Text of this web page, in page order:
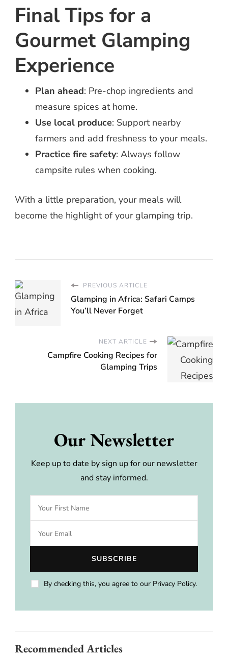
Final Tips for a
Gourmet Glamping
Experience
Plan ahead: Pre-chop ingredients and
measure spices at home.
Use local produce: Support nearby
farmers and add freshness to your meals.
Practice fire safety: Always follow
campsite rules when cooking.
With a little preparation, your meals will
become the highlight of your glamping trip.
PREVIOUS ARTICLE
Glamping in Africa: Safari Camps
You’ll Never Forget
NEXT ARTICLE
Campfire Cooking Recipes for
Glamping Trips
Our Newsletter
Keep up to date by sign up for our newsletter
and stay informed.
By checking this, you agree to our Privacy Policy.
Recommended Articles